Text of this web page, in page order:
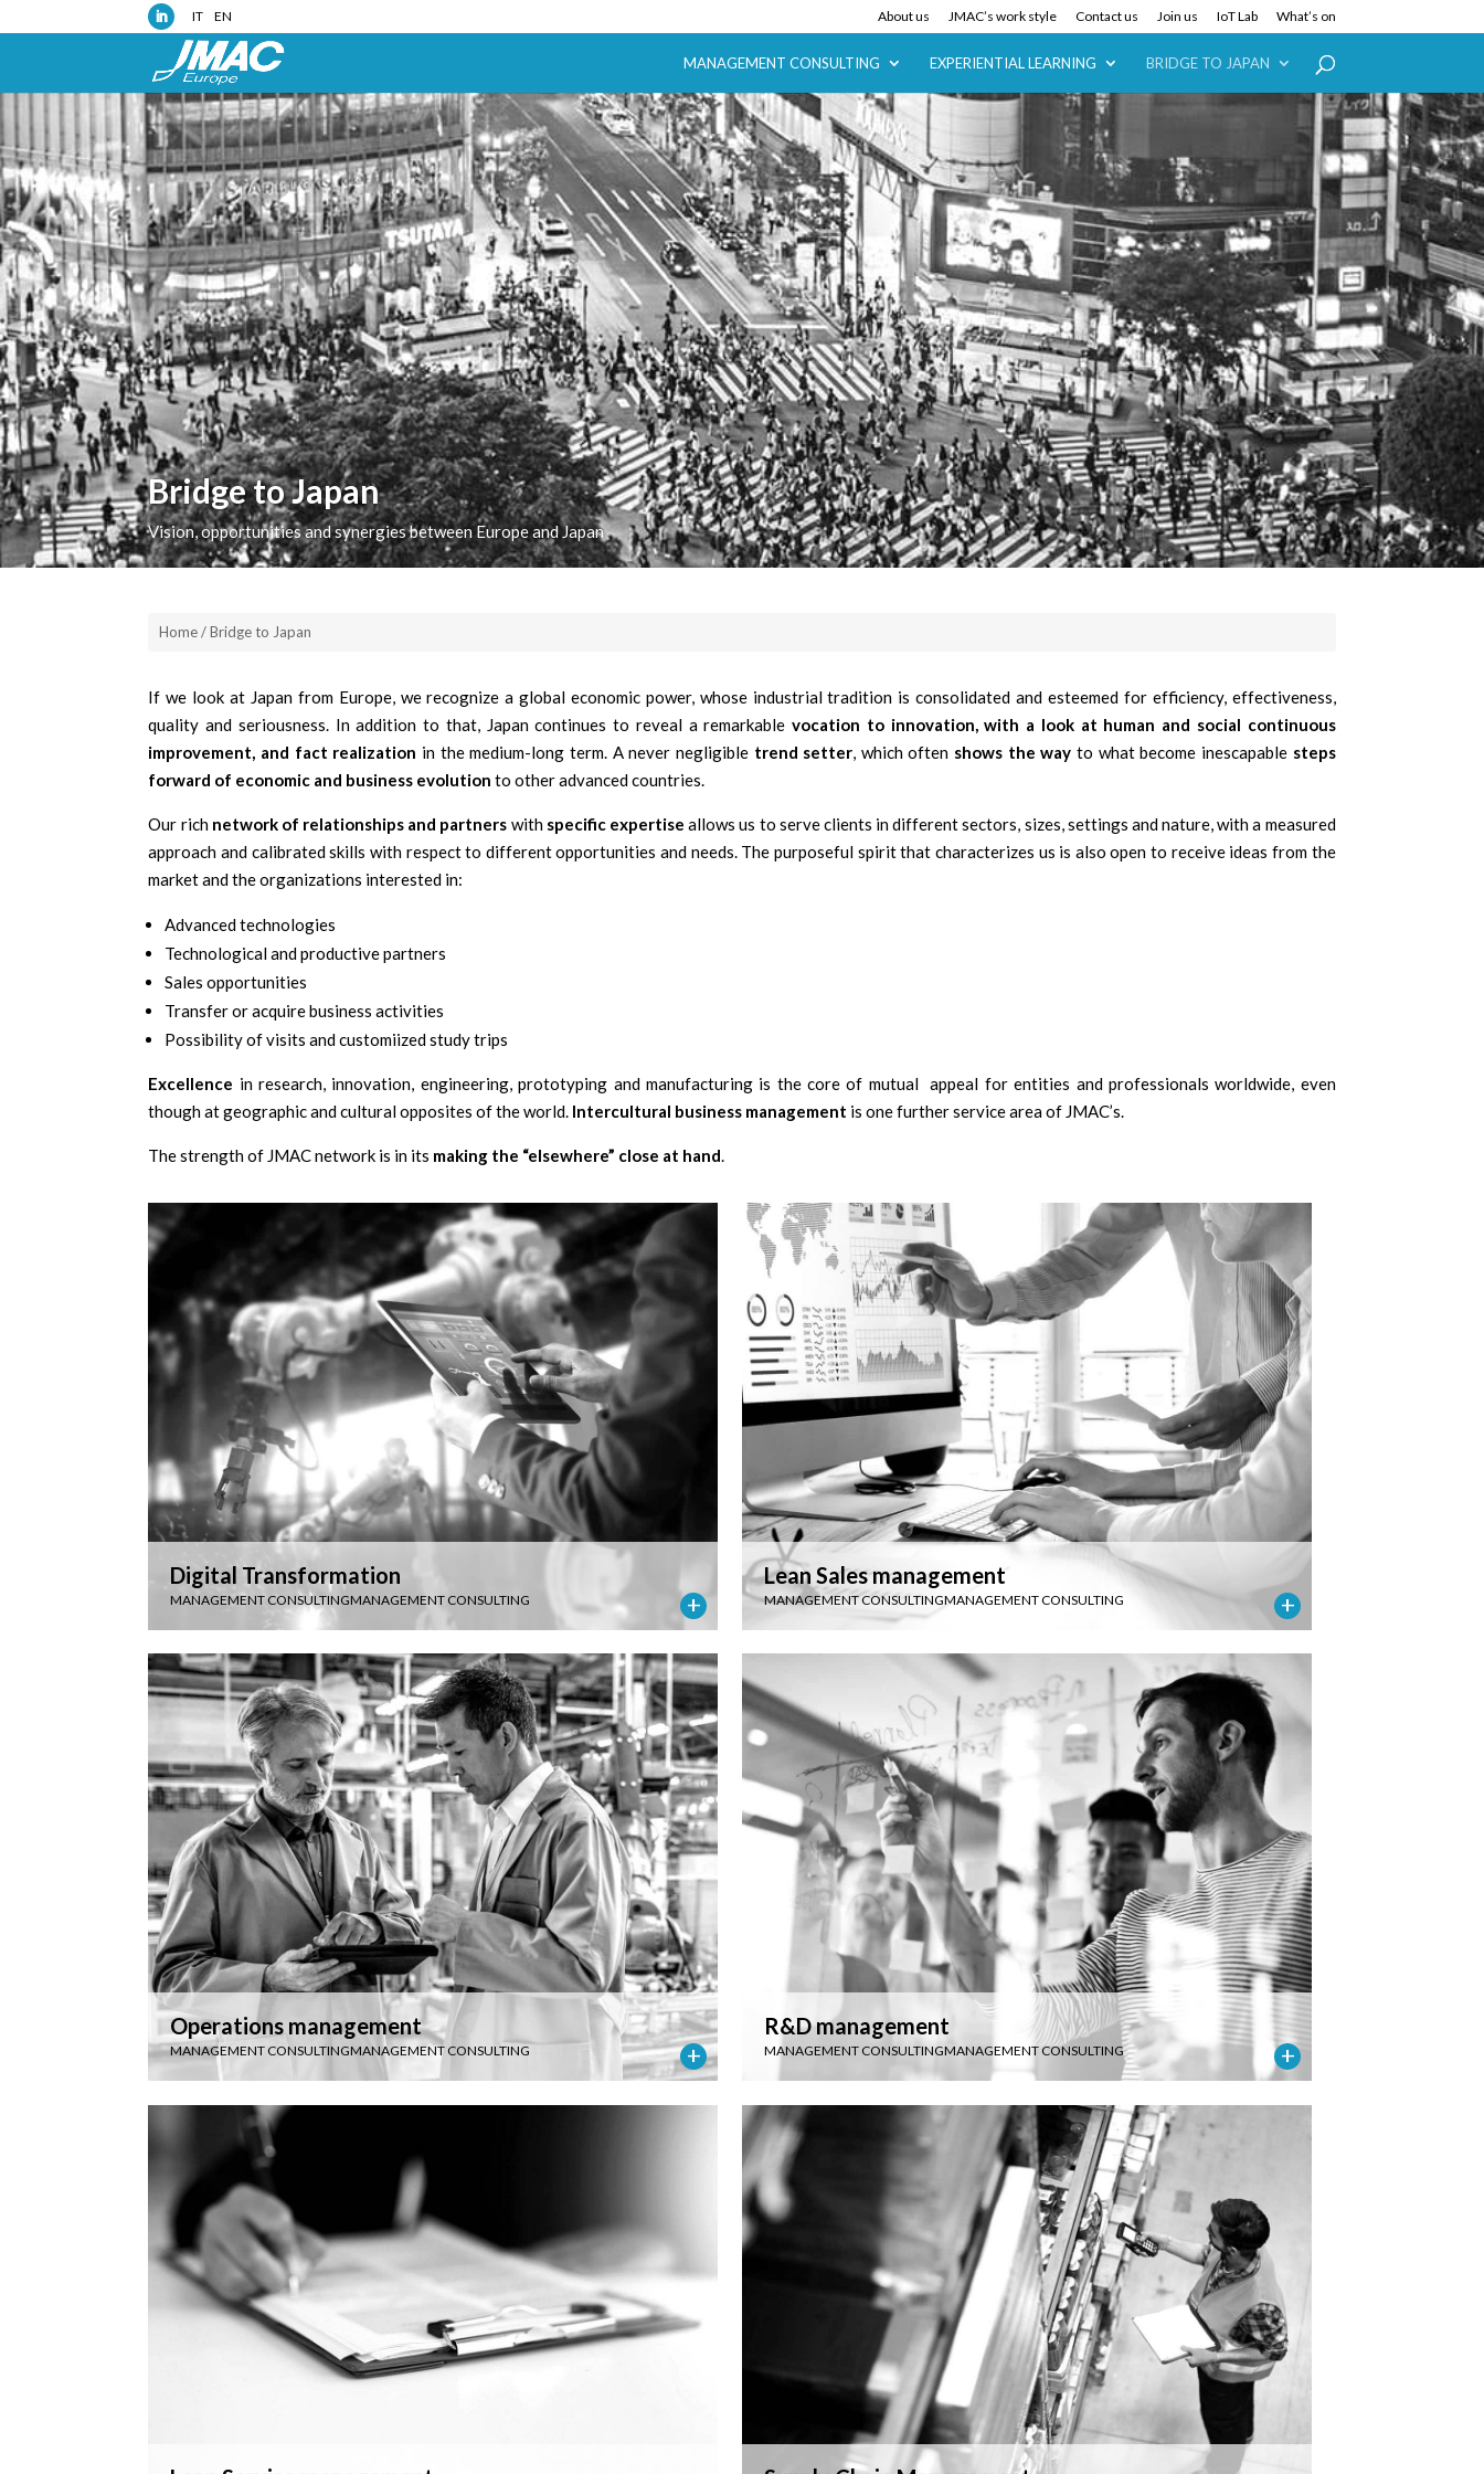
IT EN About us JMAC’s work style Contact us Join us IoT Lab What’s on
MANAGEMENT CONSULTING EXPERIENTIAL LEARNING BRIDGE TO JAPAN
Bridge to Japan
Vision, opportunities and synergies between Europe and Japan
Home / Bridge to Japan
If we look at Japan from Europe, we recognize a global economic power, whose industrial tradition is consolidated and esteemed for efficiency, effectiveness,
quality and seriousness. In addition to that, Japan continues to reveal a remarkablevocation to innovation, with a look at human and social continuous
improvement, and fact realization in the medium-long term. A never negligible trend setter, which often shows the way to what become inescapable steps
forward of economic and business evolution to other advanced countries.
Our rich network of relationships and partners with specific expertise allows us to serve clients in different sectors, sizes, settings and nature, with a measured
approach and calibrated skills with respect to different opportunities and needs. The purposeful spirit that characterizes us is also open to receive ideas from the
market and the organizations interested in:
Advanced technologies
Technological and productive partners
Sales opportunities
Transfer or acquire business activities
Possibility of visits and customiized study trips
Excellence in research, innovation, engineering, prototyping and manufacturing is the core of mutual appeal for entities and professionals worldwide, even
though at geographic and cultural opposites of the world. Intercultural business management is one further service area of JMAC’s.
The strength of JMAC network is in its making the “elsewhere” close at hand.
Digital Transformation
MANAGEMENT CONSULTINGMANAGEMENT CONSULTING
Lean Sales management
MANAGEMENT CONSULTINGMANAGEMENT CONSULTING
Operations management
MANAGEMENT CONSULTINGMANAGEMENT CONSULTING
R&D management
MANAGEMENT CONSULTINGMANAGEMENT CONSULTING